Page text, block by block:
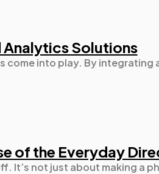
35
Solutions
come into play. By
of the Everyday
It’s not just about making a